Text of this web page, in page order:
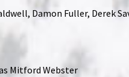
Damon Fuller, Derek
Mitford Webster